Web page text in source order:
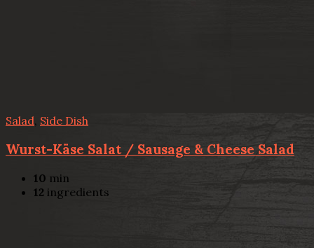
Salad, Side Dish
Wurst-Käse Salat / Sausage & Cheese Salad
10 min
12 ingredients